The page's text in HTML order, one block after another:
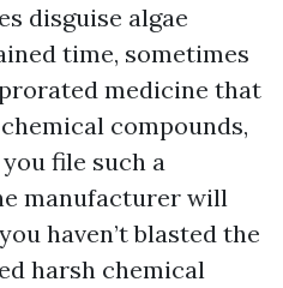
disguise algae
time, sometimes
medicine that
compounds,
file such a
manufacturer will
haven’t blasted the
harsh chemical